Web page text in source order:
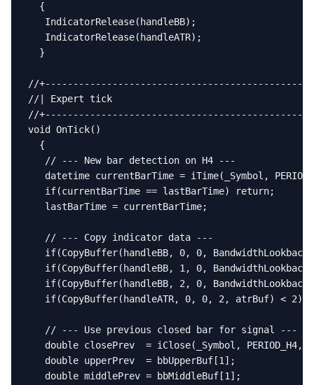
  {
   IndicatorRelease(handleBB);
   IndicatorRelease(handleATR);
  }
//
//| Expert tick
//
void OnTick()
  {
   // --- New bar detection on H4 ---
datetime currentBarTime = iTime(_Symbol,
   if(currentBarTime == lastBarTime) return;
   lastBarTime = currentBarTime;
   // --- Copy indicator data ---
if(CopyBuffer(handleBB, 0, 0,
if(CopyBuffer(handleBB, 1, 0,
if(CopyBuffer(handleBB, 2, 0,
if(CopyBuffer(handleATR, 0, 0, 2, atrBuf) < 2)
   // --- Use previous closed bar for signal ---
double closePrev  = iClose(_Symbol, PERIOD_H4,
   double upperPrev  = bbUpperBuf[1];
   double middlePrev = bbMiddleBuf[1];